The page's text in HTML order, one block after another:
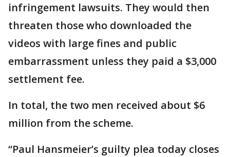
infringement lawsuits. They would then
threaten those who downloaded the
videos with large fines and public
embarrassment unless they paid a $3,000
settlement fee.
In total, the two men received about $6
million from the scheme.
“Paul Hansmeier’s guilty plea today closes